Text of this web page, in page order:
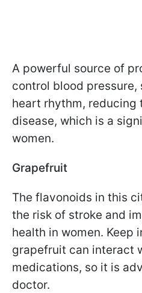
A powerful source of
control blood pressure,
heart rhythm, reducing
disease, which is a
women.
Grapefruit
The flavonoids in this
the risk of stroke and
health in women. Keep
grapefruit can interact
medications, so it is
doctor.